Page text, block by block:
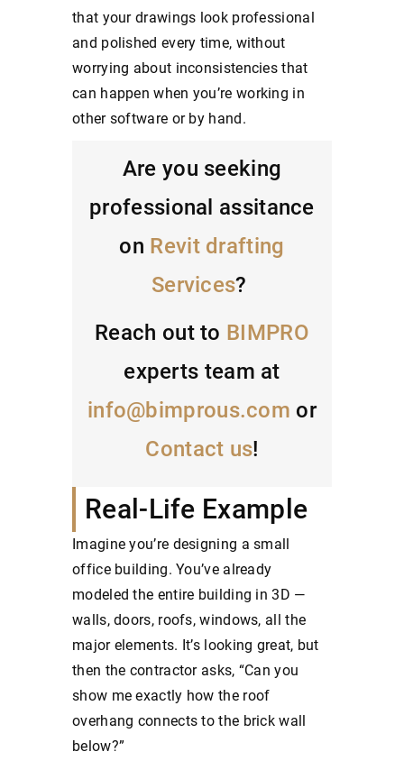
that your drawings look professional
and polished every time, without
worrying about inconsistencies that
can happen when you’re working in
other software or by hand.
Are you seeking
professional assitance
on Revit drafting
Services?
Reach out to BIMPRO
experts team at
info@bimprous.com or
Contact us!
Real-Life Example
Imagine you’re designing a small
office building. You’ve already
modeled the entire building in 3D —
walls, doors, roofs, windows, all the
major elements. It’s looking great, but
then the contractor asks, “Can you
show me exactly how the roof
overhang connects to the brick wall
below?”